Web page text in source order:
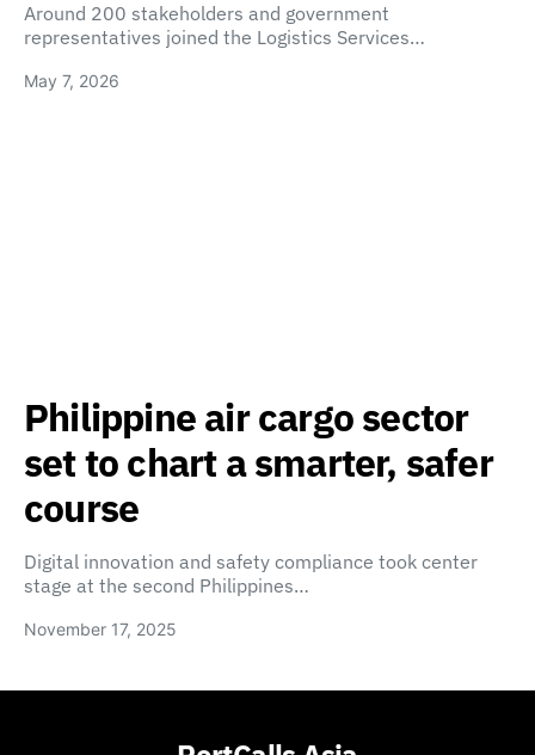
Around 200 stakeholders and government
representatives joined the Logistics Services…
May 7, 2026
Philippine air cargo sector
set to chart a smarter, safer
course
Digital innovation and safety compliance took center
stage at the second Philippines…
November 17, 2025